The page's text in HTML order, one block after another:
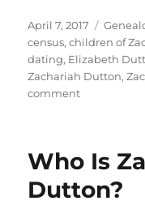
Posted
on
April 7, 2017
census,children of
dating, Elizabeth
Zachariah Dutton,
commenton
Zachariah
Children
Who Is
Dutton?